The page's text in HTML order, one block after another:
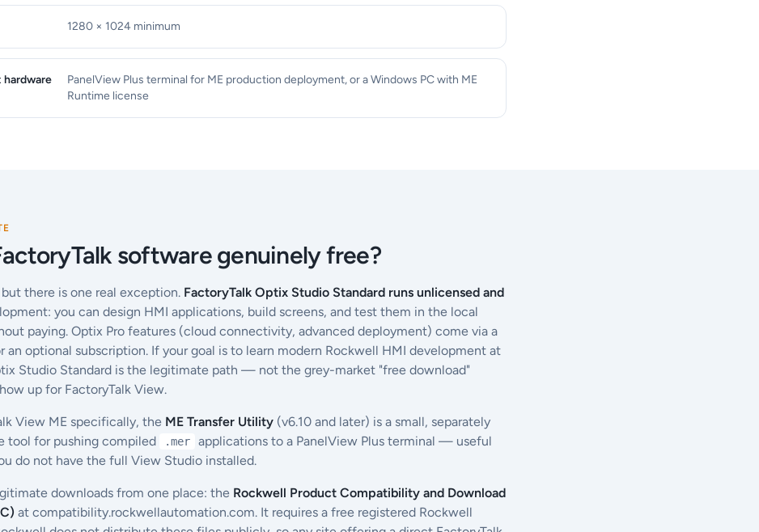
1280 × 1024 minimum
hardware
PanelView Plus terminal for ME production deployment, or a Windows PC with ME
Runtime license
software genuinely free?
there is one real exception. FactoryTalk Optix Studio Standard runs unlicensed and
you can design HMI applications, build screens, and test them in the local
paying. Optix Pro features (cloud connectivity, advanced deployment) come via a
an optional subscription. If your goal is to learn modern Rockwell HMI development at
Studio Standard is the legitimate path — not the grey-market "free download"
up for FactoryTalk View.
View ME specifically, the ME Transfer Utility (v6.10 and later) is a small, separately
tool for pushing compiled
.mer
applications to a PanelView Plus terminal — useful
do not have the full View Studio installed.
downloads from one place: the Rockwell Product Compatibility and Download
at compatibility.rockwellautomation.com. It requires a free registered Rockwell